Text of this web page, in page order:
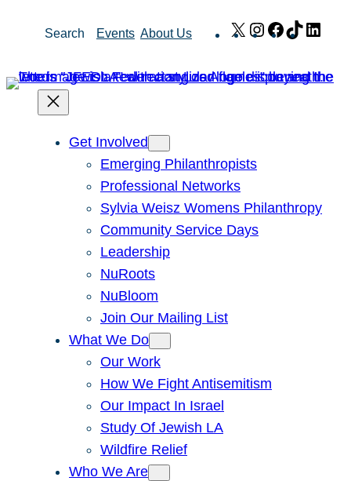
Search Events About Us X Instagram
Facebook
TikTok
Get Involved
Emerging Philanthropists
Professional Networks
Sylvia Weisz Womens Philanthropy
Community Service Days
Leadership
NuRoots
NuBloom
Join Our Mailing List
What We Do
Our Work
How We Fight Antisemitism
Our Impact In Israel
Study Of Jewish LA
Wildfire Relief
Who We Are